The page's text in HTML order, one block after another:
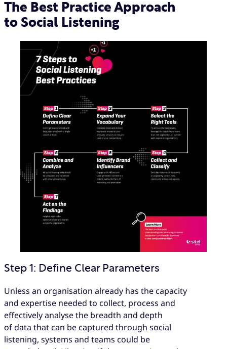
The Best Practice Approach
to Social Listening
Step 1: Define Clear Parameters
Unless an organisation already has the capacity
and expertise needed to collect, process and
effectively analyse the breadth and depth
of data that can be captured through social
listening, systems and teams could be